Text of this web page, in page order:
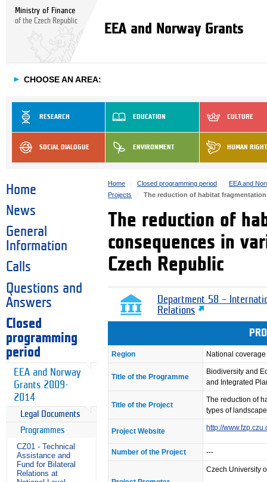
Ministry of Finance
of the Czech Republic
EEA and Norway Grants
► CHOOSE AN AREA:
RESEARCH EDUCATION CULTURE
SOCIAL DIALOGUE ENVIRONMENT HUMAN
Home
News
General
Information
Calls
Questions and
Answers
Closed
programming
period
EEA and Norway
Grants 2009-
2014
Legal Documents
Programmes
CZ01 - Technical
Assistance and
Fund for Bilateral
Relations at
Home Closed programming period
EEA and
Projects
The reduction of habitat
The reduction of
consequences in
Czech Republic
Department 58 –
Relations
Region National coverage
Title of the Programme
Biodiversity and
and Integrated
Title of the Project
The reduction of
types of
Project Website http://
Number of the Project ---
Czech University